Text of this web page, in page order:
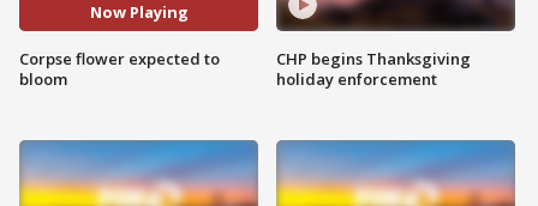
Now Playing
Corpse flower expected to
bloom
CHP begins Thanksgiving
holiday enforcement